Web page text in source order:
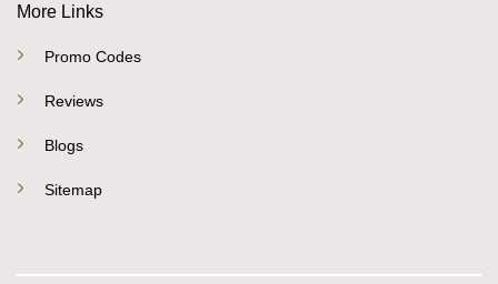
More Links
Promo Codes
Reviews
Blogs
Sitemap